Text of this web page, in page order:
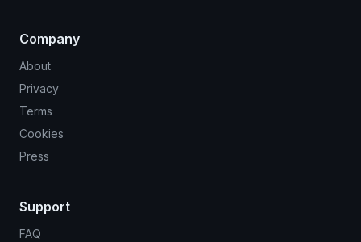
Company
About
Privacy
Terms
Cookies
Press
Support
FAQ